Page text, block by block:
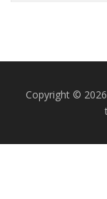
Copyright ©